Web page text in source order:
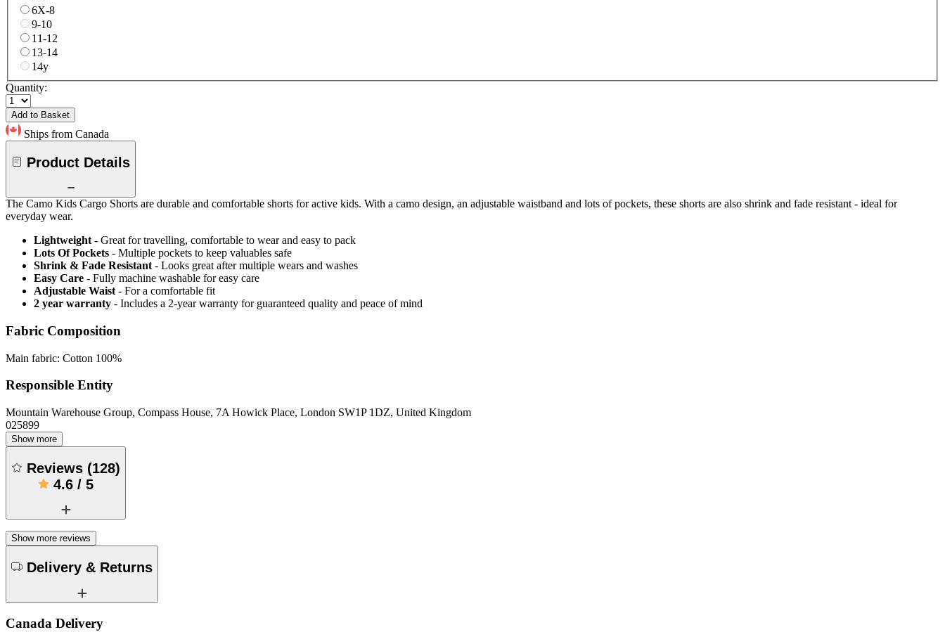
6X-8
9-10
11-12
13-14
14y
Quantity:
Add to Basket
Ships from Canada
Product Details
The Camo Kids Cargo Shorts are durable and comfortable shorts for active kids. With a camo design, an adjustable waistband and lots of pockets, these shorts are also shrink and fade resistant - ideal for
everyday wear.
Lightweight - Great for travelling, comfortable to wear and easy to pack
Lots Of Pockets - Multiple pockets to keep valuables safe
Shrink & Fade Resistant - Looks great after multiple wears and washes
Easy Care - Fully machine washable for easy care
Adjustable Waist - For a comfortable fit
2 year warranty - Includes a 2-year warranty for guaranteed quality and peace of mind
Fabric Composition
Main fabric: Cotton 100%
Responsible Entity
Mountain Warehouse Group, Compass House, 7A Howick Place, London SW1P 1DZ, United Kingdom
025899
Show more
Reviews (128)
4.6 / 5
Show more reviews
Delivery & Returns
Canada Delivery